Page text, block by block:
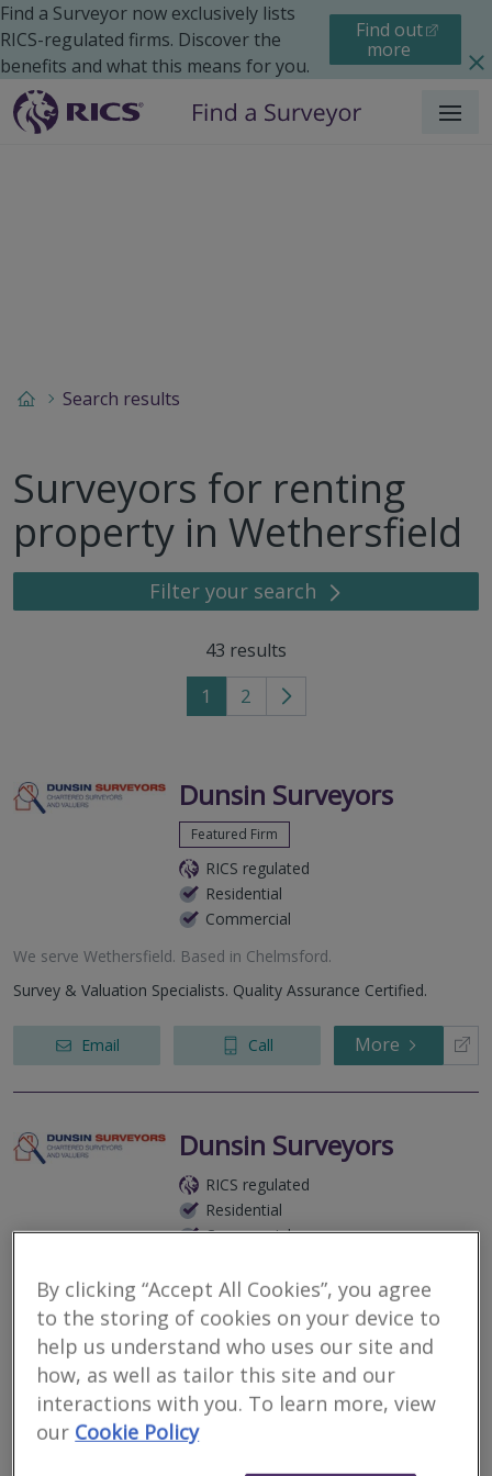
Find a Surveyor now exclusively lists
RICS-regulated firms. Discover the
benefits and what this means for you.
Find out
more
Menu
Search results
Surveyors for renting
property in Wethersfield
Filter your search
43 results
1 2
Go
page
Dunsin Surveyors
Featured Firm
RICS regulated
Residential
Commercial
We serve Wethersfield. Based in Chelmsford.
Survey & Valuation Specialists. Quality Assurance Certified.
Email Call More
Dunsin Surveyors
RICS regulated
Residential
Commercial
other results nearby
The Causeway, Maldon, CM9 4ND
Colchester Business Centre, George Williams Way,
Colchester, Essex, CO1 2JS
Survey & Valuation Specialists. Quality Assurance Certified.
Email Call More
By clicking “Accept All Cookies”, you agree
to the storing of cookies on your device to
help us understand who uses our site and
how, as well as tailor this site and our
interactions with you. To learn more, view
our Cookie Policy